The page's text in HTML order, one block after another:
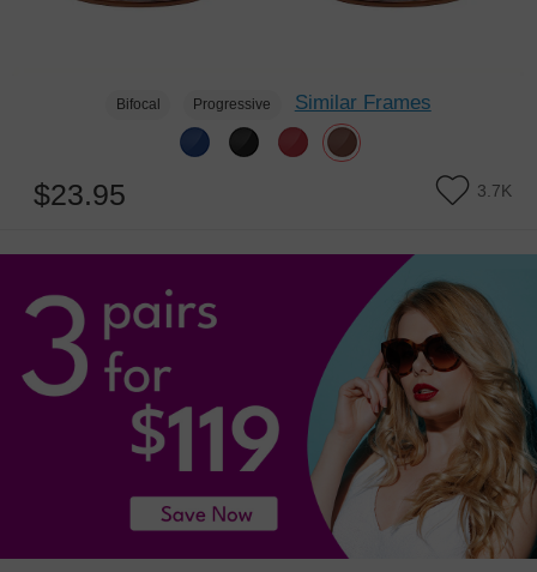
Bifocal Progressive Similar Frames
$23.95 3.7K